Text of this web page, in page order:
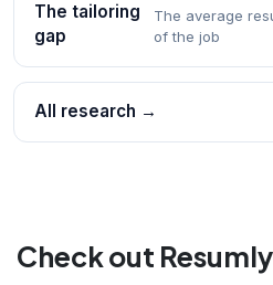
The tailoring
gap
The average
of the job
All research →
Check out